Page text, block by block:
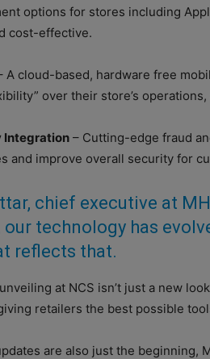
options for stores including
cost-effective.
A cloud-based, hardware free
over their store’s
Integration – Cutting-edge fraud
and improve overall security for
chief executive at
our technology has
reflects that.
at NCS isn’t just a new
retailers the best possible
are also just the beginning,